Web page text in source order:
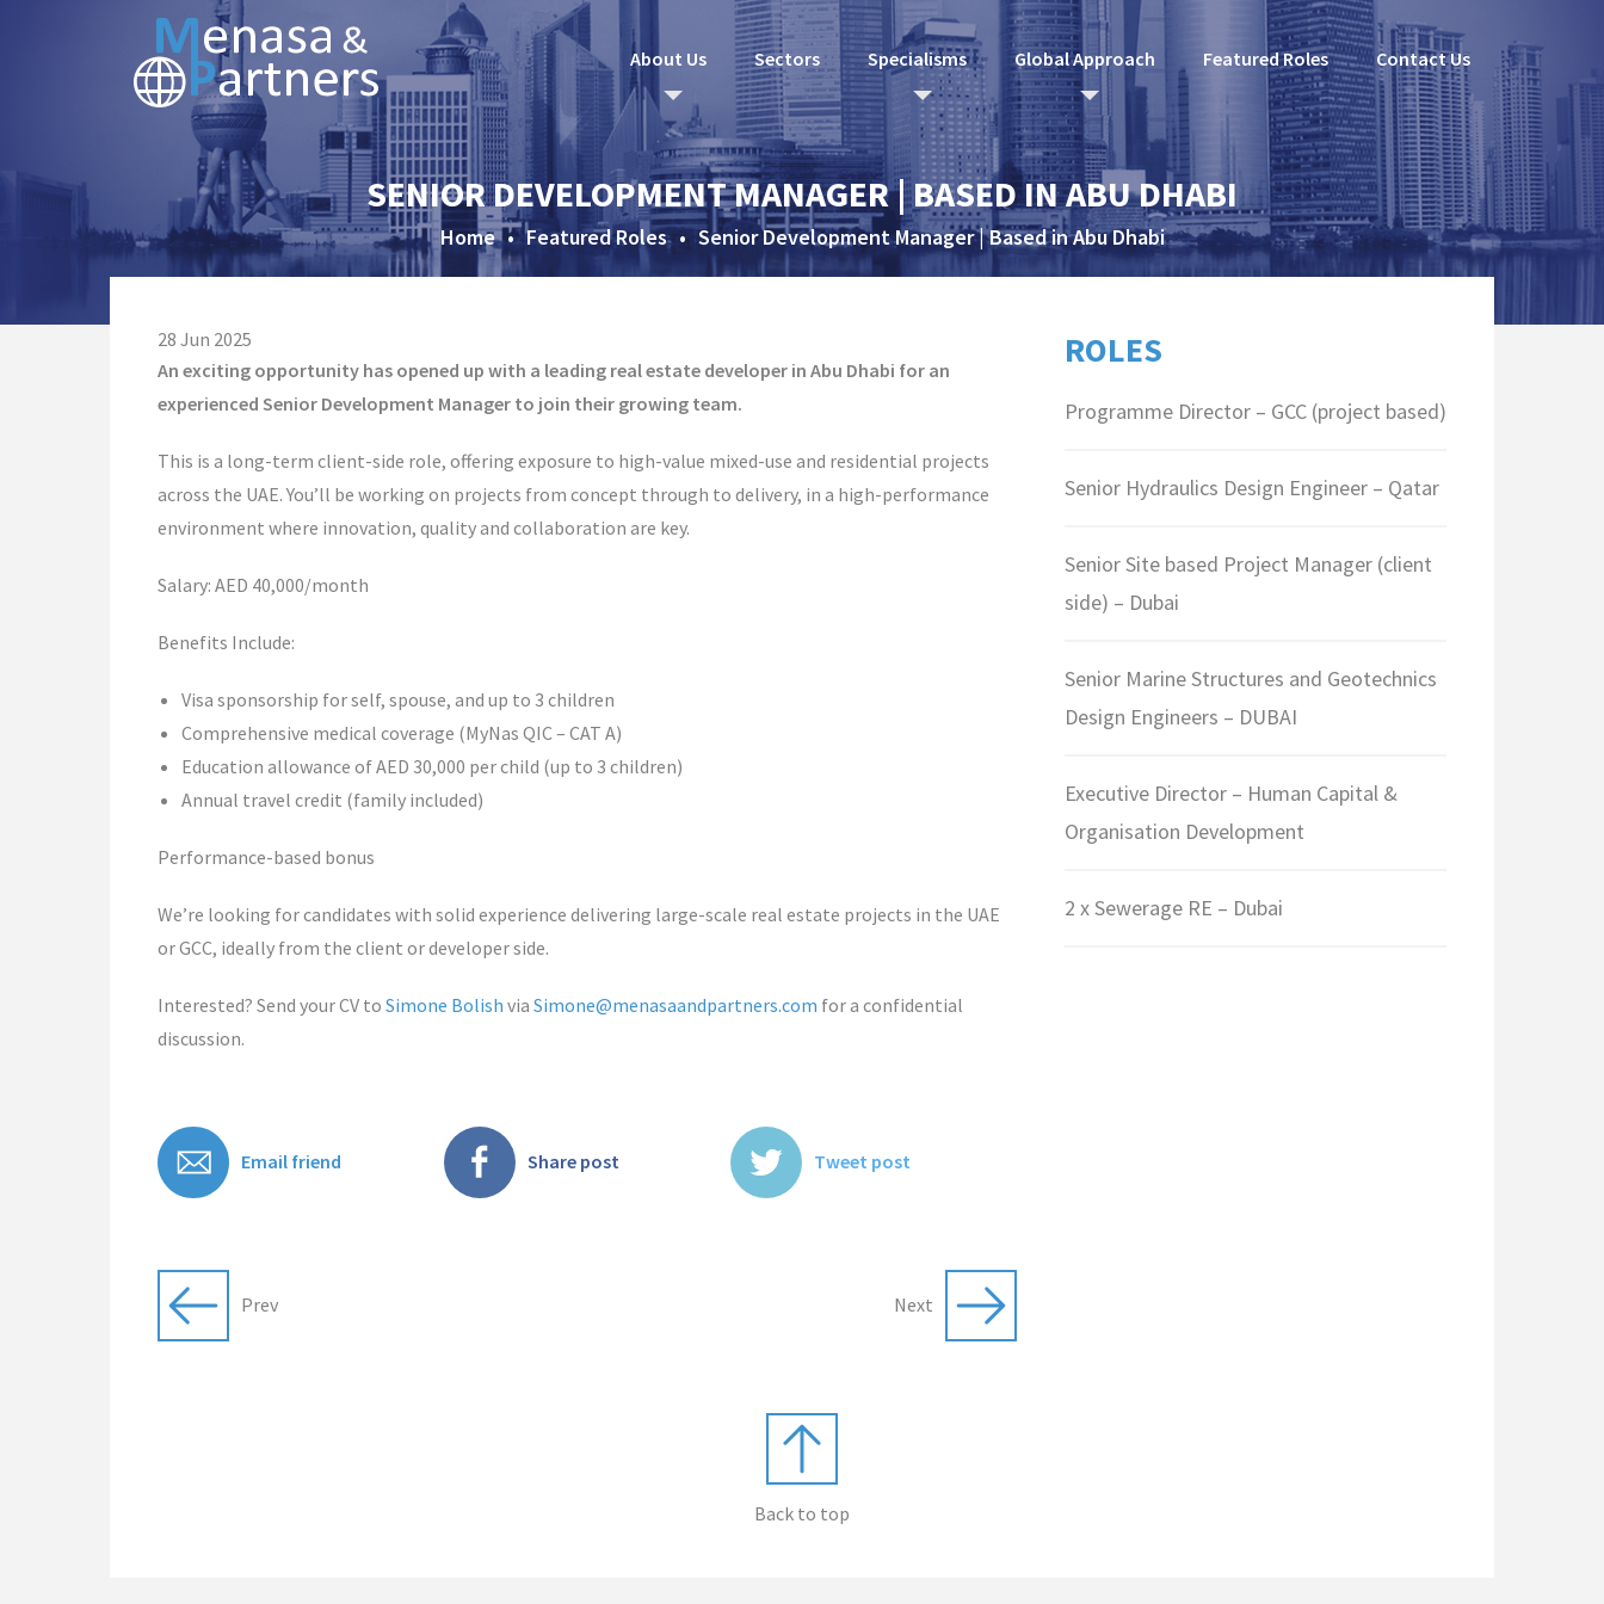
About Us Sectors Specialisms Global Approach Featured Roles Contact Us
SENIOR DEVELOPMENT MANAGER | BASED IN ABU DHABI
Home • Featured Roles • Senior Development Manager | Based in Abu Dhabi
28 Jun 2025
An exciting opportunity has opened up with a leading real estate developer in Abu Dhabi for an
experienced Senior Development Manager to join their growing team.
This is a long-term client-side role, offering exposure to high-value mixed-use and residential projects
across the UAE. You’ll be working on projects from concept through to delivery, in a high-performance
environment where innovation, quality and collaboration are key.
Salary: AED 40,000/month
Benefits Include:
Visa sponsorship for self, spouse, and up to 3 children
Comprehensive medical coverage (MyNas QIC – CAT A)
Education allowance of AED 30,000 per child (up to 3 children)
Annual travel credit (family included)
Performance-based bonus
We’re looking for candidates with solid experience delivering large-scale real estate projects in the UAE
or GCC, ideally from the client or developer side.
Interested? Send your CV to Simone Bolish via Simone@menasaandpartners.com for a confidential
discussion.
Email friend Share post Tweet post
Prev Next
ROLES
Programme Director – GCC (project based)
Senior Hydraulics Design Engineer – Qatar
Senior Site based Project Manager (client
side) – Dubai
Senior Marine Structures and Geotechnics
Design Engineers – DUBAI
Executive Director – Human Capital &
Organisation Development
2 x Sewerage RE – Dubai
Back to top